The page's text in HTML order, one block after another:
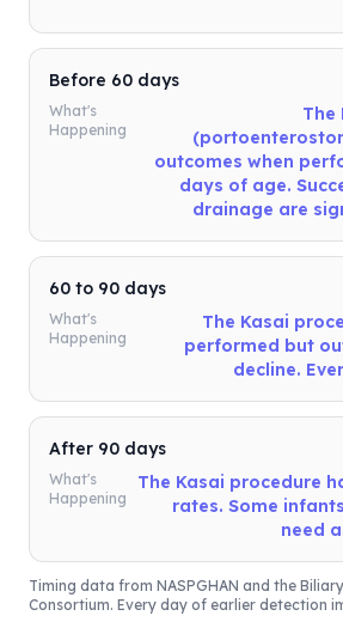
Before 60 days
What's
Happening
The
outcomes when
days of age.
drainage are
60 to 90 days
What's
Happening
The Kasai
performed but
decline.
After 90 days
What's
Happening
The Kasai procedure
rates. Some
need
Timing data from NASPGHAN and the
Consortium. Every day of earlier detection